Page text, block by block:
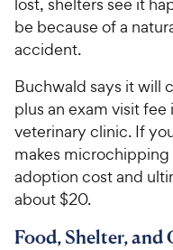
5
s
t
r
s
y
P
r
i
c
e
lost, shelters see it
be because of a
accident.
Buchwald says it will
plus an exam visit
veterinary clinic. If
makes microchipping
adoption cost and
about $20.
Food, Shelter, and